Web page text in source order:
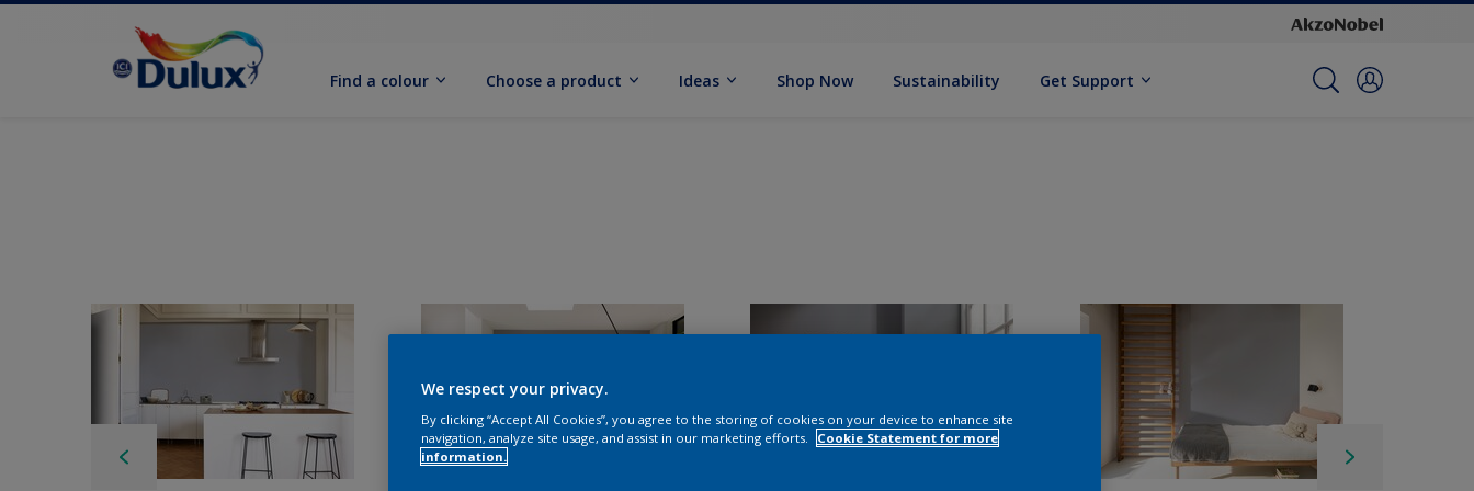
Find a colour Choose a product Ideas Shop Now Sustainability Get Support
We respect your privacy.
By clicking “Accept All Cookies”, you agree to the storing of cookies on your device to enhance site
navigation, analyze site usage, and assist in our marketing efforts.
Cookie Statement for more
information.